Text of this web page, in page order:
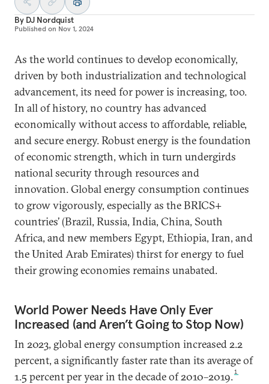
By DJ Nordquist
Published on Nov 1, 2024
As the world continues to develop economically,
driven by both industrialization and technological
advancement, its need for power is increasing, too.
In all of history, no country has advanced
economically without access to affordable, reliable,
and secure energy. Robust energy is the foundation
of economic strength, which in turn undergirds
national security through resources and
innovation. Global energy consumption continues
to grow vigorously, especially as the BRICS+
countries’ (Brazil, Russia, India, China, South
Africa, and new members Egypt, Ethiopia, Iran, and
the United Arab Emirates) thirst for energy to fuel
their growing economies remains unabated.
World Power Needs Have Only Ever
Increased (and Aren’t Going to Stop Now)
In 2023, global energy consumption increased 2.2
percent, a significantly faster rate than its average of
1.5 percent per year in the decade of 2010–2019.1